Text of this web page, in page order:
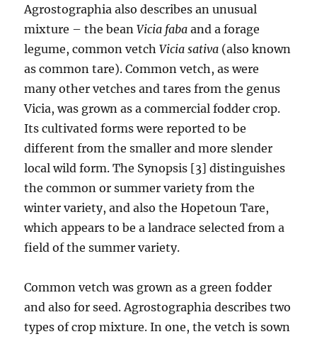
Agrostographia also describes an unusual
mixture – the beanVicia faba and a forage
legume, common vetchVicia sativa (also known
as common tare). Common vetch, as were
many other vetches and tares from the genus
Vicia, was grown as a commercial fodder crop.
Its cultivated forms were reported to be
different from the smaller and more slender
local wild form. The Synopsis [3] distinguishes
the common or summer variety from the
winter variety, and also the Hopetoun Tare,
which appears to be a landrace selected from a
field of the summer variety.
Common vetch was grown as a green fodder
and also for seed. Agrostographia describes two
types of crop mixture. In one, the vetch is sown